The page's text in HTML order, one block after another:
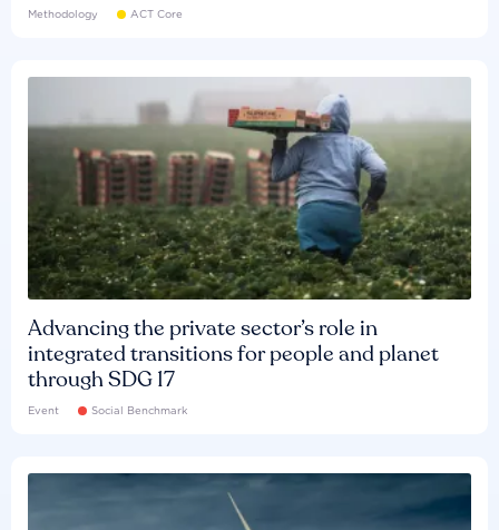
Methodology ACT Core
Advancing the private sector’s role in
integrated transitions for people and planet
through SDG 17
Event Social Benchmark